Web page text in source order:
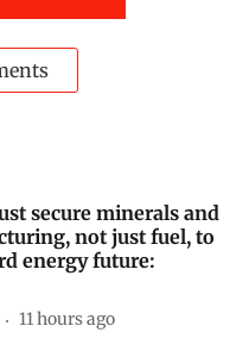
secure minerals and
not just fuel, to
energy future:
11 hours ago